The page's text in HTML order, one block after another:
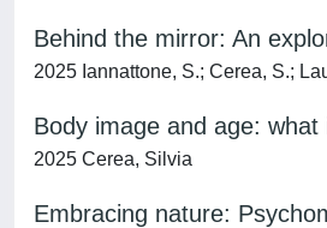
Behind the mirror: An
2025 Iannattone, S.; Cerea, S.;
Body image and age:
2025 Cerea, Silvia
Embracing nature: